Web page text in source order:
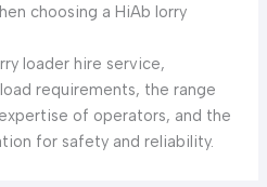
choosing a HiAb lorry
loader hire service,
requirements, the range
of operators, and the
for safety and reliability.